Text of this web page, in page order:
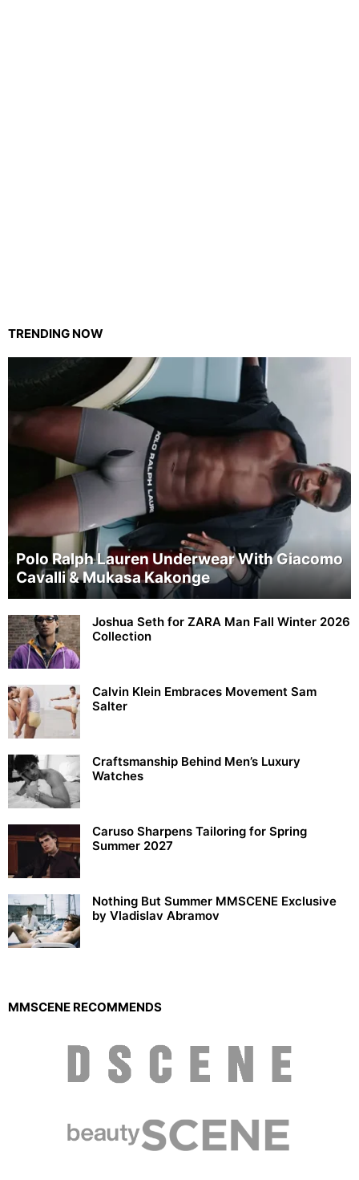
TRENDING NOW
Polo Ralph Lauren Underwear With Giacomo
Cavalli & Mukasa Kakonge
Joshua Seth for ZARA Man Fall Winter 2026
Collection
Calvin Klein Embraces Movement Sam
Salter
Craftsmanship Behind Men’s Luxury
Watches
Caruso Sharpens Tailoring for Spring
Summer 2027
Nothing But Summer MMSCENE Exclusive
by Vladislav Abramov
MMSCENE RECOMMENDS